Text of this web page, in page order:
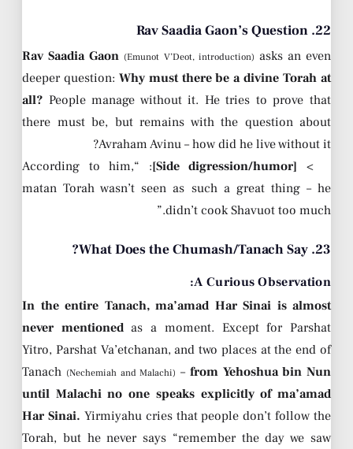
22. Rav Saadia Gaon’s Question
Rav Saadia Gaon (Emunot V’Deot, introduction) asks an even
deeper question: Why must there be a divine Torah at
all? People manage without it. He tries to prove that
there must be, but remains with the question about
Avraham Avinu – how did he live without it?
>
[Side digression/humor]
: “According to him,
matan Torah wasn’t seen as such a great thing – he
didn’t cook Shavuot too much.”
23. What Does the Chumash/Tanach Say?
A Curious Observation:
In the entire Tanach, ma’amad Har Sinai is almost
never mentionedas a moment. Except for Parshat
Yitro, Parshat Va’etchanan, and two places at the end of
Tanach (Nechemiah and Malachi) – from Yehoshua bin Nun
until Malachi no one speaks explicitly of ma’amad
Har Sinai. Yirmiyahu cries that people don’t follow the
Torah, but he never says “remember the day we saw